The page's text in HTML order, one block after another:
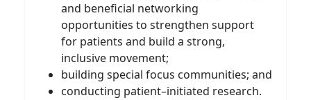
and beneficial networking
opportunities to strengthen support
for patients and build a strong,
inclusive movement;
building special focus communities; and
conducting patient–initiated research.